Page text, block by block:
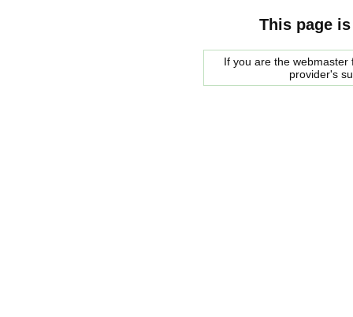
This page
If you are the
provider's